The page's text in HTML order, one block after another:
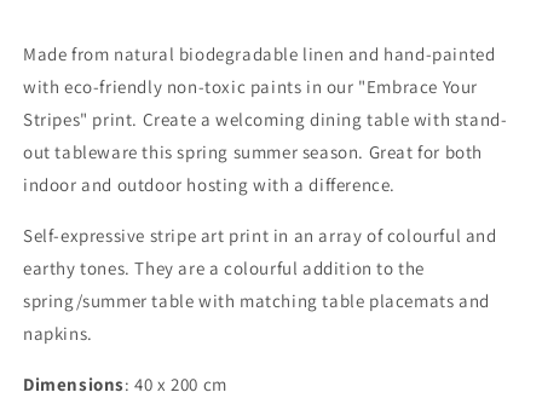
Made from natural biodegradable linen and hand-painted
with eco-friendly non-toxic paints in our "Embrace Your
Stripes" print. Create a welcoming dining table with stand-
out tableware this spring summer season. Great for both
indoor and outdoor hosting with a difference.
Self-expressive stripe art print in an array of colourful and
earthy tones. They are a colourful addition to the
spring/summer table with matching table placemats and
napkins.
Dimensions: 40 x 200 cm